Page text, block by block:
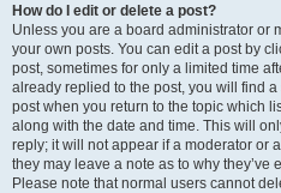
How do I edit or delete a post?
Unless you are a board administrator or
your own posts. You can edit a post by
post, sometimes for only a limited time
already replied to the post, you will find
post when you return to the topic which
along with the date and time. This will
reply; it will not appear if a moderator or
they may leave a note as to why
Please note that normal users cannot